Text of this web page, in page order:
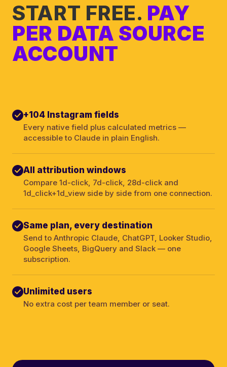
START FREE. PAY
PER DATA SOURCE
ACCOUNT
+104 Instagram fields
Every native field plus calculated metrics —
accessible to Claude in plain English.
All attribution windows
Compare 1d-click, 7d-click, 28d-click and
1d_click+1d_view side by side from one connection.
Same plan, every destination
Send to Anthropic Claude, ChatGPT, Looker Studio,
Google Sheets, BigQuery and Slack — one
subscription.
Unlimited users
No extra cost per team member or seat.